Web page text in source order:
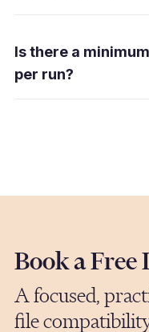
to 120+ countries.
through the
currency and
Is there a
per run?
Book a Free
A focused,
file